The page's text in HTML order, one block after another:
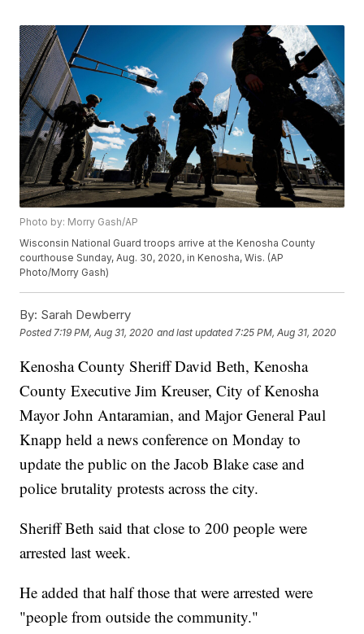
Photo by: Morry Gash/AP
Wisconsin National Guard troops arrive at the Kenosha County
courthouse Sunday, Aug. 30, 2020, in Kenosha, Wis. (AP
Photo/Morry Gash)
By: Sarah Dewberry
Posted 7:19 PM, Aug 31, 2020 and last updated 7:25 PM, Aug 31, 2020
Kenosha County Sheriff David Beth, Kenosha
County Executive Jim Kreuser, City of Kenosha
Mayor John Antaramian, and Major General Paul
Knapp held a news conference on Monday to
update the public on the Jacob Blake case and
police brutality protests across the city.
Sheriff Beth said that close to 200 people were
arrested last week.
He added that half those that were arrested were
"people from outside the community."